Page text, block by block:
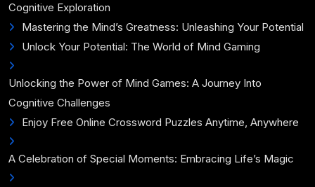
Cognitive Exploration
Mastering the Mind’s Greatness: Unleashing Your Potential
Unlock Your Potential: The World of Mind Gaming
Unlocking the Power of Mind Games: A Journey Into
Cognitive Challenges
Enjoy Free Online Crossword Puzzles Anytime, Anywhere
A Celebration of Special Moments: Embracing Life’s Magic